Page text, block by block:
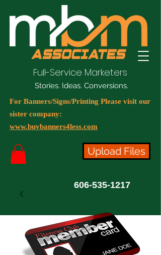
Full-Service Marketers
Stories. Ideas. Conversions.
For Banners/Signs/Printing Please visit our
sister company:
www.buybanners4less.com
Upload Files
606-535-1217